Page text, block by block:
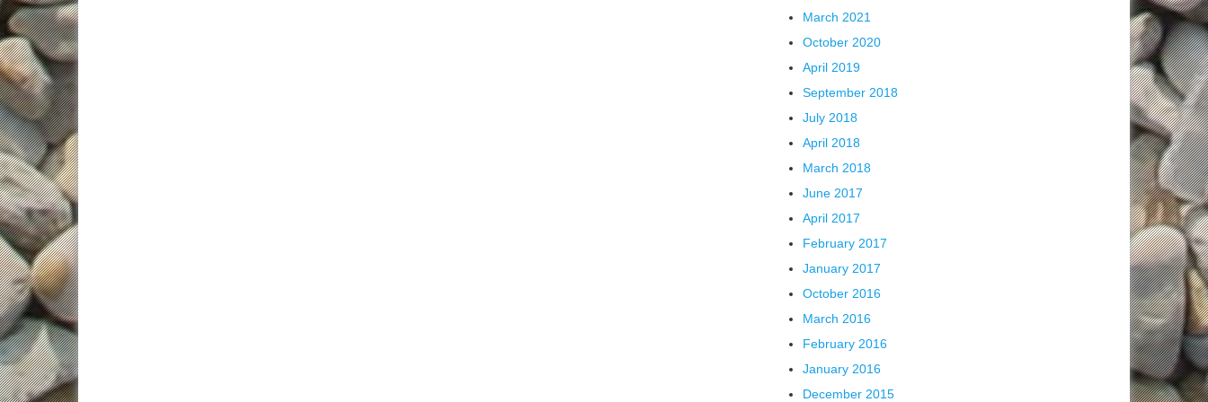
March 2021
October 2020
April 2019
September 2018
July 2018
April 2018
March 2018
June 2017
April 2017
February 2017
January 2017
October 2016
March 2016
February 2016
January 2016
December 2015